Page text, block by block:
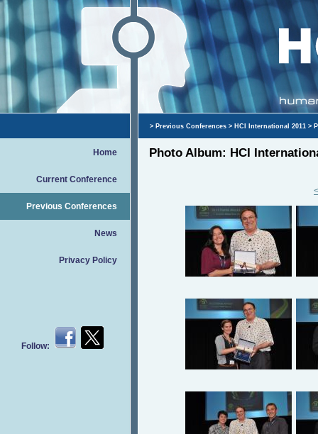
Home
Current Conference
Previous Conferences
News
Privacy Policy
Follow:
> Previous Conferences > HCI International 2011 >
Photo Album: HCI